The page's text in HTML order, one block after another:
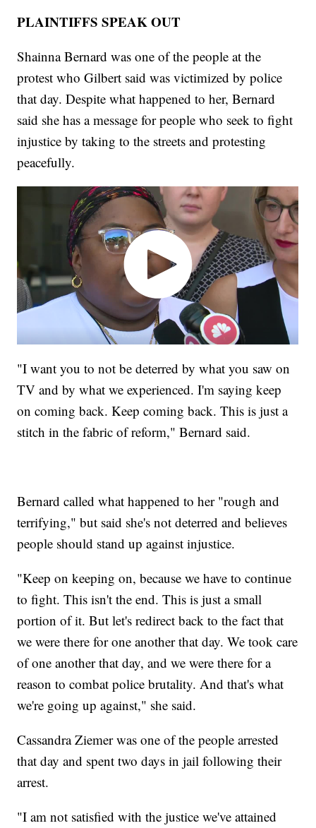
PLAINTIFFS SPEAK OUT
Shainna Bernard was one of the people at the
protest who Gilbert said was victimized by police
that day. Despite what happened to her, Bernard
said she has a message for people who seek to fight
injustice by taking to the streets and protesting
peacefully.
"I want you to not be deterred by what you saw on
TV and by what we experienced. I'm saying keep
on coming back. Keep coming back. This is just a
stitch in the fabric of reform," Bernard said.
Bernard called what happened to her "rough and
terrifying," but said she's not deterred and believes
people should stand up against injustice.
"Keep on keeping on, because we have to continue
to fight. This isn't the end. This is just a small
portion of it. But let's redirect back to the fact that
we were there for one another that day. We took care
of one another that day, and we were there for a
reason to combat police brutality. And that's what
we're going up against," she said.
Cassandra Ziemer was one of the people arrested
that day and spent two days in jail following their
arrest.
"I am not satisfied with the justice we've attained